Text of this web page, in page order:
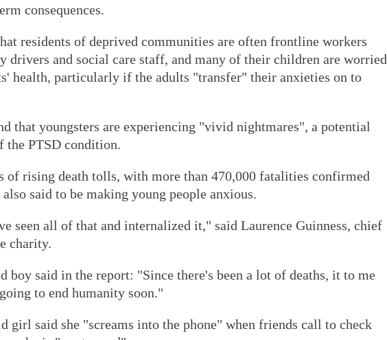
consequences.
residents of deprived communities are often frontline workers
drivers and social care staff, and many of their children are worried
health, particularly if the adults "transfer" their anxieties on to
that youngsters are experiencing "vivid nightmares", a potential
the PTSD condition.
of rising death tolls, with more than 470,000 fatalities confirmed
said to be making young people anxious.
seen all of that and internalized it," said Laurence Guinness, chief
charity.
boy said in the report: "Since there's been a lot of deaths, it to me
to end humanity soon."
girl said she "screams into the phone" when friends call to check